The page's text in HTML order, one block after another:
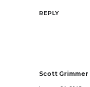
REPLY
Scott Grimmer